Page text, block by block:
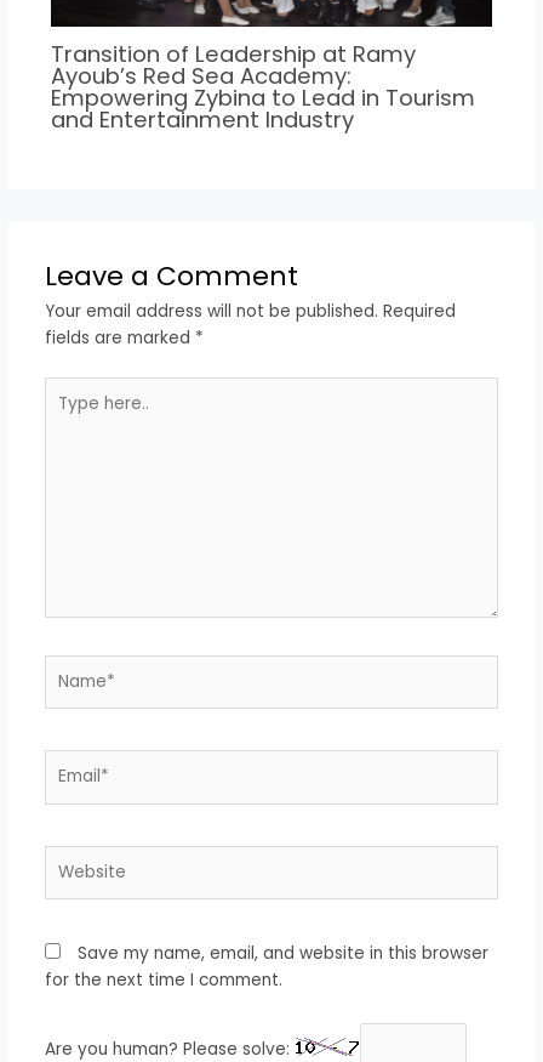
Transition of Leadership at Ramy
Ayoub’s Red Sea Academy:
Empowering Zybina to Lead in Tourism
and Entertainment Industry
Leave a Comment
Your email address will not be published. Required
fields are marked *
here..
Save my name, email, and website in this browser
for the next time I comment.
Are you human? Please solve: